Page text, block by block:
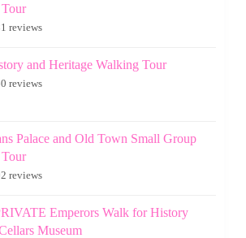
reviews
and Heritage Walking Tour
reviews
Palace and Old Town Small Group
reviews
Emperors Walk for History
Museum